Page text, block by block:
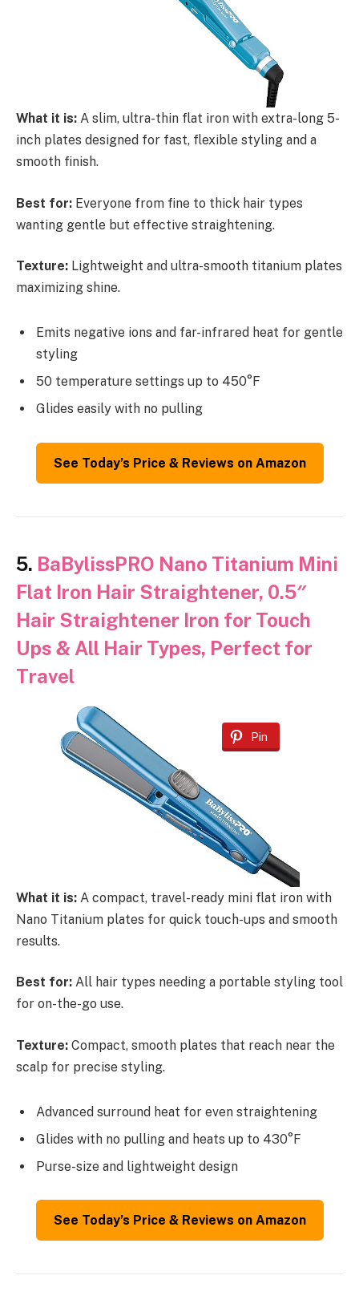
What it is: A slim, ultra-thin flat iron with extra-long 5-
inch plates designed for fast, flexible styling and a
smooth finish.
Best for: Everyone from fine to thick hair types
wanting gentle but effective straightening.
Texture: Lightweight and ultra-smooth titanium plates
maximizing shine.
Emits negative ions and far-infrared heat for gentle
styling
50 temperature settings up to 450°F
Glides easily with no pulling
See Today’s Price & Reviews on Amazon
5. BaBylissPRO Nano Titanium Mini
Flat Iron Hair Straightener, 0.5″
Hair Straightener Iron for Touch
Ups & All Hair Types, Perfect for
Travel
Pin
What it is: A compact, travel-ready mini flat iron with
Nano Titanium plates for quick touch-ups and smooth
results.
Best for: All hair types needing a portable styling tool
for on-the-go use.
Texture: Compact, smooth plates that reach near the
scalp for precise styling.
Advanced surround heat for even straightening
Glides with no pulling and heats up to 430°F
Purse-size and lightweight design
See Today’s Price & Reviews on Amazon